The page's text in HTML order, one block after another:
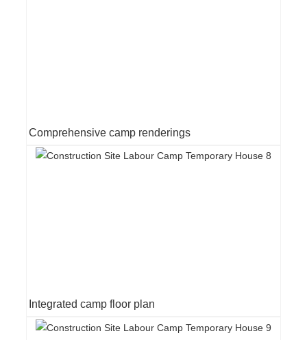
Comprehensive camp renderings
Integrated camp floor plan